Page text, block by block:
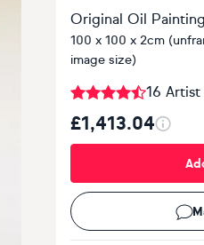
Original Oil Painting
100 x 100 x 2cm
image size)
16 Artist
£1,413.04